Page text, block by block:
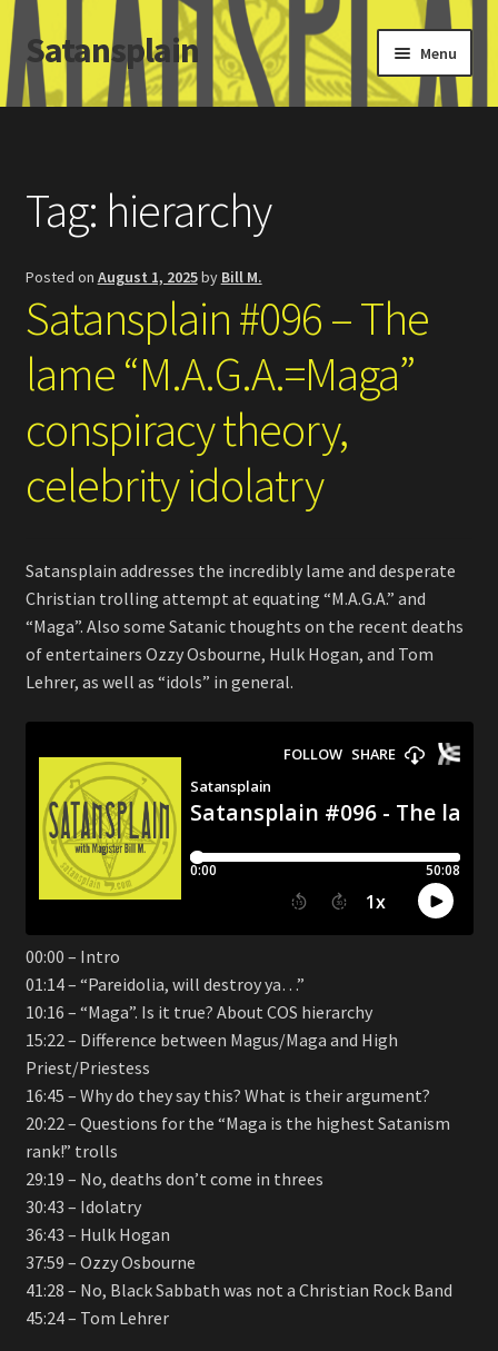
Skip
to
navigation
Skip
to
content
Satansplain Menu
Home
SchitzSatanicMemes.com
Search
Tag: hierarchy
Posted on August 1, 2025by Bill M.
Satansplain #096 – The
lame “M.A.G.A.=Maga”
conspiracy theory,
celebrity idolatry
Satansplain addresses the incredibly lame and desperate
Christian trolling attempt at equating “M.A.G.A.” and
“Maga”. Also some Satanic thoughts on the recent deaths
of entertainers Ozzy Osbourne, Hulk Hogan, and Tom
Lehrer, as well as “idols” in general.
00:00 – Intro
01:14 – “Pareidolia, will destroy ya…”
10:16 – “Maga”. Is it true? About COS hierarchy
15:22 – Difference between Magus/Maga and High
Priest/Priestess
16:45 – Why do they say this? What is their argument?
20:22 – Questions for the “Maga is the highest Satanism
rank!” trolls
29:19 – No, deaths don’t come in threes
30:43 – Idolatry
36:43 – Hulk Hogan
37:59 – Ozzy Osbourne
41:28 – No, Black Sabbath was not a Christian Rock Band
45:24 – Tom Lehrer